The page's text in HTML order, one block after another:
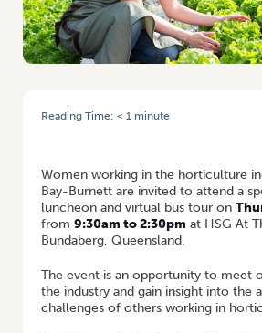
Reading Time: < 1 minute
Women working in the horticulture
Bay-Burnett are invited to attend a
luncheon and virtual bus tour on
from 9:30am to 2:30pm at HSG At
Bundaberg, Queensland.
The event is an opportunity to meet
the industry and gain insight into the
challenges of others working in